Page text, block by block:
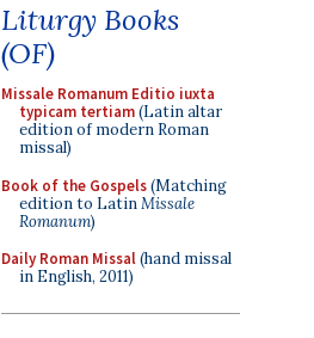
Liturgy Books
(OF)
Missale Romanum Editio iuxta
typicam tertiam(Latin altar
edition of modern Roman
missal)
Book of the Gospels(Matching
edition to LatinMissale
Romanum)
Daily Roman Missal(hand missal
in English, 2011)